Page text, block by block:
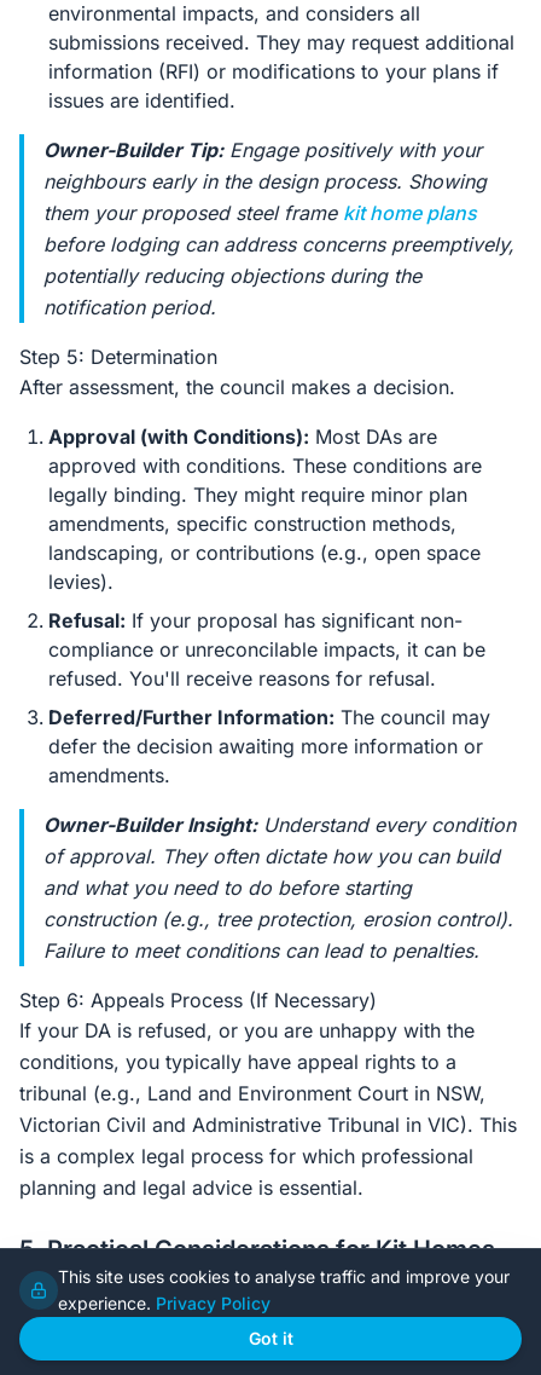
environmental impacts, and considers all
submissions received. They may request additional
information (RFI) or modifications to your plans if
issues are identified.
Owner-Builder Tip:Engage positively with your
neighbours early in the design process. Showing
them your proposed steel frame kit home plans
before lodging can address concerns preemptively,
potentially reducing objections during the
notification period.
Step 5: Determination
After assessment, the council makes a decision.
Approval (with Conditions): Most DAs are
approved with conditions. These conditions are
legally binding. They might require minor plan
amendments, specific construction methods,
landscaping, or contributions (e.g., open space
levies).
Refusal: If your proposal has significant non-
compliance or unreconcilable impacts, it can be
refused. You'll receive reasons for refusal.
Deferred/Further Information: The council may
defer the decision awaiting more information or
amendments.
Owner-Builder Insight:Understand every condition
of approval. They often dictate howyou can build
and what you need to do beforestarting
construction (e.g., tree protection, erosion control).
Failure to meet conditions can lead to penalties.
Step 6: Appeals Process (If Necessary)
If your DA is refused, or you are unhappy with the
conditions, you typically have appeal rights to a
tribunal (e.g., Land and Environment Court in NSW,
Victorian Civil and Administrative Tribunal in VIC). This
is a complex legal process for which professional
planning and legal advice is essential.
5. Practical Considerations for Kit Homes
Building a steel frame kit home offers specific
advantages and considerations during the DA process.
This site uses cookies to analyse traffic and improve your
experience. Privacy Policy
Got it